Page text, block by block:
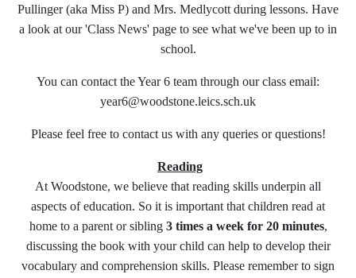
Pullinger (aka Miss P) and Mrs. Medlycott during lessons. Have
a look at our 'Class News' page to see what we've been up to in
school.
You can contact the Year 6 team through our class email:
year6@woodstone.leics.sch.uk
Please feel free to contact us with any queries or questions!
Reading
At Woodstone, we believe that reading skills underpin all
aspects of education. So it is important that children read at
home to a parent or sibling 3 times a week for 20 minutes,
discussing the book with your child can help to develop their
vocabulary and comprehension skills. Please remember to sign